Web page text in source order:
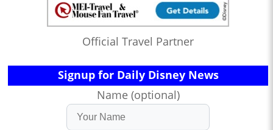
Official Travel Partner
Signup for Daily Disney News
Name (optional)